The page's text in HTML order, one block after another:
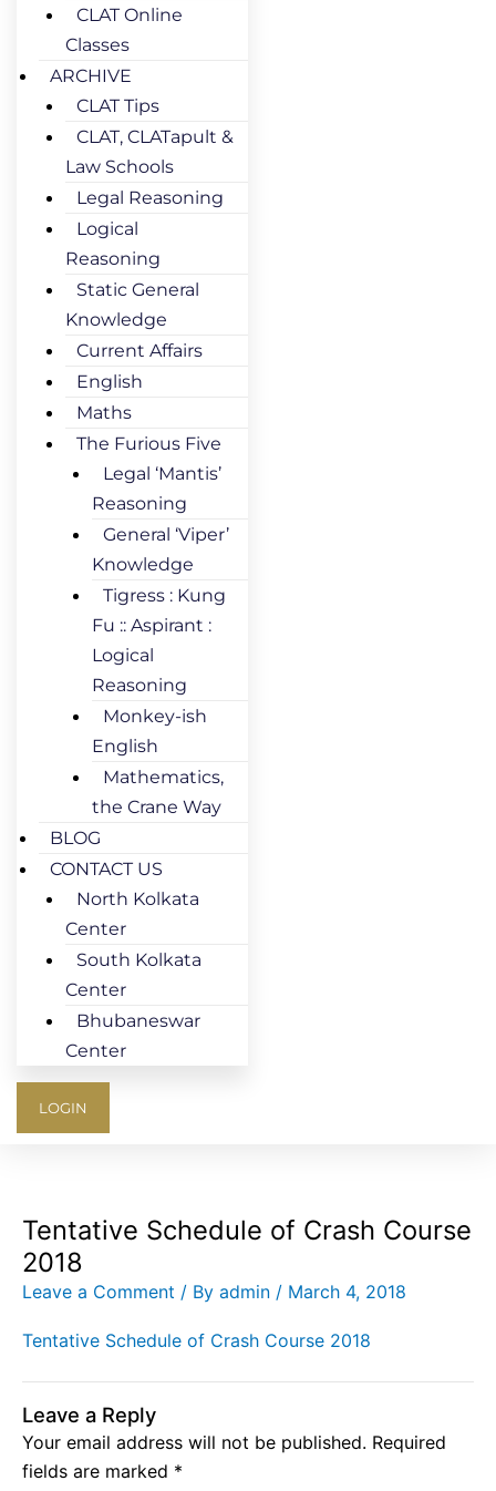
CLAT Online
Classes
ARCHIVE
CLAT Tips
CLAT, CLATapult &
Law Schools
Legal Reasoning
Logical
Reasoning
Static General
Knowledge
Current Affairs
English
Maths
The Furious Five
Legal ‘Mantis’
Reasoning
General ‘Viper’
Knowledge
Tigress : Kung
Fu :: Aspirant :
Logical
Reasoning
Monkey-ish
English
Mathematics,
the Crane Way
BLOG
CONTACT US
North Kolkata
Center
South Kolkata
Center
Bhubaneswar
Center
LOGIN
Tentative Schedule of Crash Course
2018
Leave a Comment / By admin / March 4, 2018
Tentative Schedule of Crash Course 2018
Leave a Reply
Your email address will not be published. Required
fields are marked *